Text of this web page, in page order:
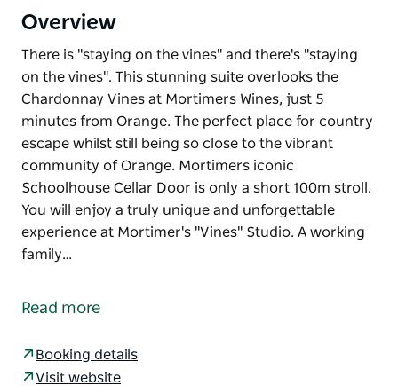
Overview
There is "staying on the vines" and there's "staying
on the vines". This stunning suite overlooks the
Chardonnay Vines at Mortimers Wines, just 5
minutes from Orange. The perfect place for country
escape whilst still being so close to the vibrant
community of Orange. Mortimers iconic
Schoolhouse Cellar Door is only a short 100m stroll.
You will enjoy a truly unique and unforgettable
experience at Mortimer's "Vines" Studio. A working
family…
on the vines". This stunning suite overlooks the
escape whilst still being so close to the vibrant
Read more
Booking details
Visit website